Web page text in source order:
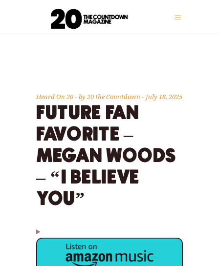
Heard On 20 by20 the Countdown July 18, 2025
FUTURE FAN
FAVORITE –
MEGAN WOODS
– “I BELIEVE
YOU”